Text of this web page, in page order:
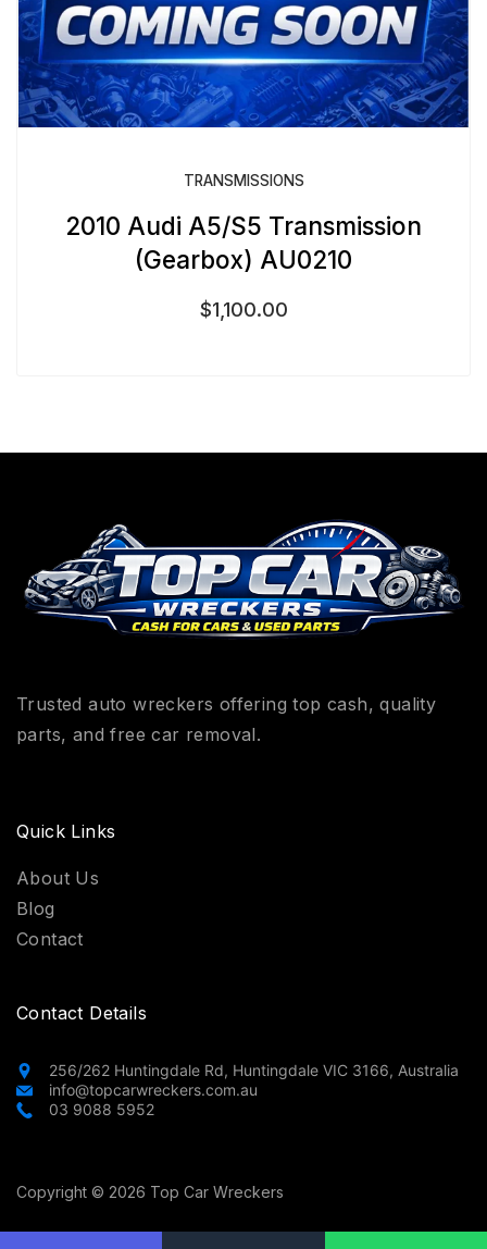
TRANSMISSIONS
2010 Audi A5/S5 Transmission
(Gearbox) AU0210
$1,100.00
Trusted auto wreckers offering top cash, quality
parts, and free car removal.
Quick Links
About Us
Blog
Contact
Contact Details
256/262 Huntingdale Rd, Huntingdale VIC 3166, Australia
info@topcarwreckers.com.au
03 9088 5952
Copyright © 2026 Top Car Wreckers